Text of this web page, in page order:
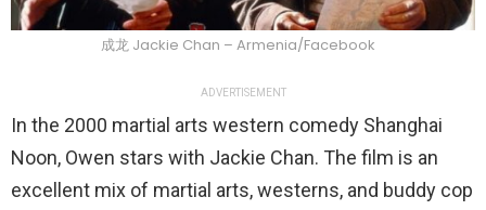
成龙 Jackie Chan – Armenia/Facebook
ADVERTISEMENT
In the 2000 martial arts western comedy Shanghai
Noon, Owen stars with Jackie Chan. The film is an
excellent mix of martial arts, westerns, and buddy cop